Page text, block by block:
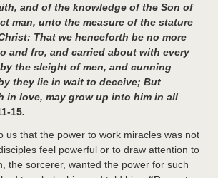
and of the knowledge of the Son of
man, unto the measure of the stature
That we henceforth be no more
and fro, and carried about with every
the sleight of men, and cunning
they lie in wait to deceive; But
in love, may grow up into him in all
15.
us that the power to work miracles was not
feel powerful or to draw attention to
the sorcerer, wanted the power for such